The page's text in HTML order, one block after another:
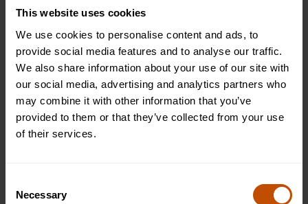
This website uses cookies
We use cookies to personalise content and ads, to
provide social media features and to analyse our traffic.
We also share information about your use of our site with
our social media, advertising and analytics partners who
may combine it with other information that you’ve
provided to them or that they’ve collected from your use
of their services.
Selection
Necessary